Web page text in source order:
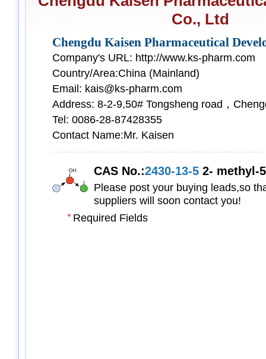
Co., Ltd
Chengdu Kaisen Pharmaceutical
Company's URL: http://www.ks-pharm.com
Country/Area:China (Mainland)
Email: kais@ks-pharm.com
Address: 8-2-9,50# Tongsheng road，
Tel: 0086-28-87428355
Contact Name:Mr. Kaisen
CAS No.:2430-13-5 2- methyl-
Please post your buying leads,so
suppliers will soon contact you!
Required Fields